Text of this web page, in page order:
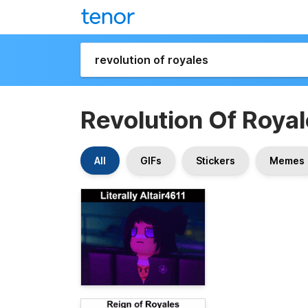
Revolution Of
All GIFs Stickers Memes